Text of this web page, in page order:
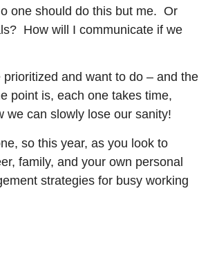
one should do this but me. Or
How will I communicate if we
prioritized and want to do – and the
point is, each one takes time,
we can slowly lose our sanity!
so this year, as you look to
family, and your own personal
strategies for busy working